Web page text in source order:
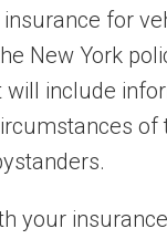
for
New York
include
of
your